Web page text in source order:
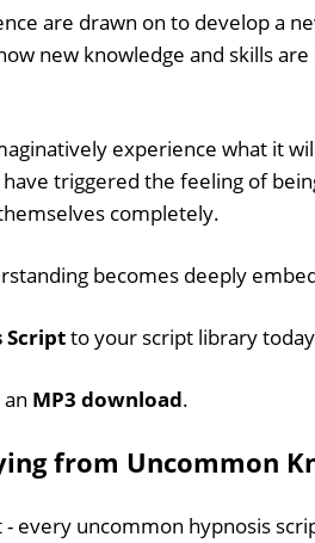
are drawn on to develop a
new knowledge and skills
experience what it
triggered the feeling of
completely.
becomes deeply
Scriptto your script library
MP3 download.
from Uncommon
every uncommon hypnosis